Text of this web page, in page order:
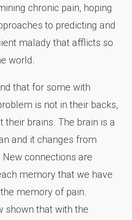
chronic pain, hoping
to predicting and
malady that afflicts so
world.
that for some with
is not in their backs,
their brains. The brain is a
and it changes from
connections are
memory that we have
memory of pain.
shown that with the